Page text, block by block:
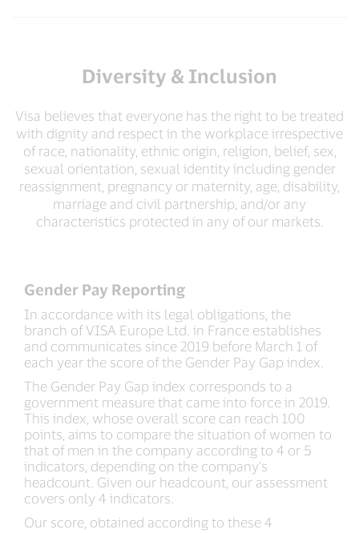
Diversity & Inclusion
Visa believes that everyone has the right to be treated
with dignity and respect in the workplace irrespective
of race, nationality, ethnic origin, religion, belief, sex,
sexual orientation, sexual identity including gender
reassignment, pregnancy or maternity, age, disability,
marriage and civil partnership, and/or any
characteristics protected in any of our markets.
Gender Pay Reporting
In accordance with its legal obligations, the
branch of VISA Europe Ltd. in France establishes
and communicates since 2019 before March 1 of
each year the score of the Gender Pay Gap index.
The Gender Pay Gap index corresponds to a
government measure that came into force in 2019.
This index, whose overall score can reach 100
points, aims to compare the situation of women to
that of men in the company according to 4 or 5
indicators, depending on the company's
headcount. Given our headcount, our assessment
covers only 4 indicators.
Our score, obtained according to these 4